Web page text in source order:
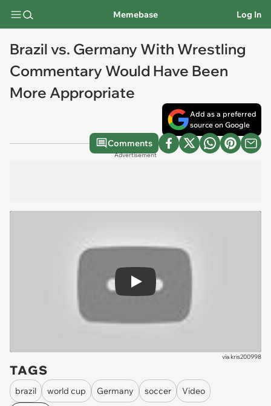
Memebase Log In
Brazil vs. Germany With Wrestling
Commentary Would Have Been
More Appropriate
Add as a preferred
source on Google
Comments
Advertisement
Play
viakris200998
TAGS
brazil world cup Germany soccer
Video